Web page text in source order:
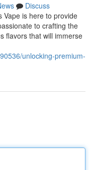
Discuss
Vape is here to provide
to crafting the
flavors that will immerse
unlocking-premium-